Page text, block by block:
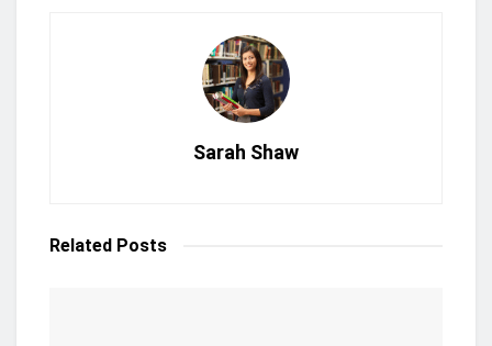
Sarah Shaw
Related Posts